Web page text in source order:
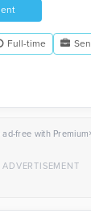
Full-time
ad-free with Premium